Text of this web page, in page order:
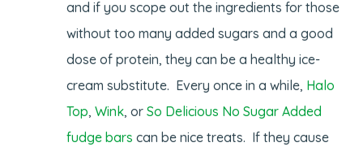
and if you scope out the ingredients for those
without too many added sugars and a good
dose of protein, they can be a healthy ice-
cream substitute. Every once in a while, Halo
Top,Wink, orSo Delicious No Sugar Added
fudge bars can be nice treats. If they cause